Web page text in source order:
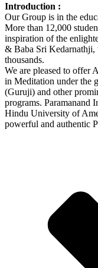
Introduction :
Our Group is in the
More than 12,000
inspiration of the
& Baba Sri Kedarnathji,
thousands.
We are pleased to offer
in Meditation under the
(Guruji) and other
programs. Paramanand
Hindu University of
powerful and authentic